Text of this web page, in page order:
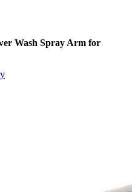
Wash Spray Arm for